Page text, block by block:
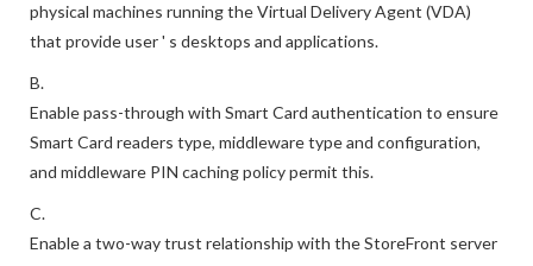
physical machines running the Virtual Delivery Agent (VDA)
that provide user ' s desktops and applications.
B.
Enable pass-through with Smart Card authentication to ensure
Smart Card readers type, middleware type and configuration,
and middleware PIN caching policy permit this.
C.
Enable a two-way trust relationship with the StoreFront server